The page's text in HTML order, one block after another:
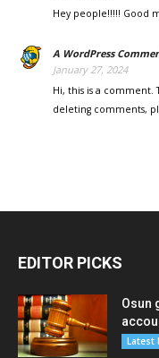
Hey people!!!!! Good
A WordPress
January 27, 2024
Hi, this is a comment.
deleting comments,
EDITOR PICKS
Osun
Latest